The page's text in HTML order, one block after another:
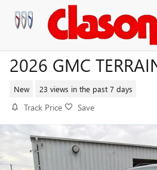
Skip to main content
2026 GMC
New 23 views in the past 7 days
Track Price Save